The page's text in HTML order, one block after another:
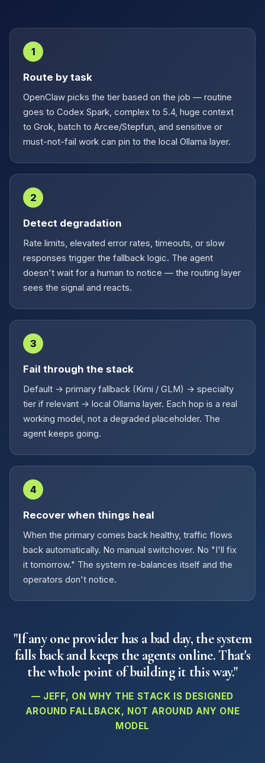
1
Route by task
OpenClaw picks the tier based on the job — routine
goes to Codex Spark, complex to 5.4, huge context
to Grok, batch to Arcee/Stepfun, and sensitive or
must-not-fail work can pin to the local Ollama layer.
2
Detect degradation
Rate limits, elevated error rates, timeouts, or slow
responses trigger the fallback logic. The agent
doesn't wait for a human to notice — the routing layer
sees the signal and reacts.
3
Fail through the stack
Default → primary fallback (Kimi / GLM) → specialty
tier if relevant → local Ollama layer. Each hop is a real
working model, not a degraded placeholder. The
agent keeps going.
4
Recover when things heal
When the primary comes back healthy, traffic flows
back automatically. No manual switchover. No "I'll fix
it tomorrow." The system re-balances itself and the
operators don't notice.
"If any one provider has a bad day, the system
falls back and keeps the agents online. That's
the whole point of building it this way."
— JEFF, ON WHY THE STACK IS DESIGNED
AROUND FALLBACK, NOT AROUND ANY ONE
MODEL